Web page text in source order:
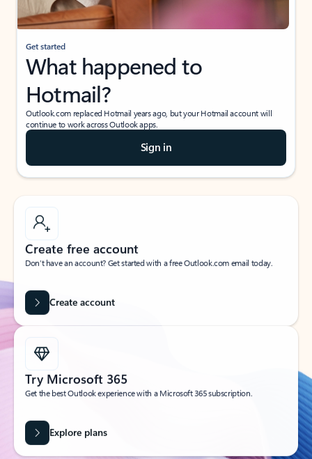
Get started
What happened to
Hotmail?
Outlook.com replaced Hotmail years ago, but your Hotmail account will
continue to work across Outlook apps.
Sign in
Create free account
Don’t have an account? Get started with a free Outlook.com email today.
Create account
Try Microsoft 365
Get the best Outlook experience with a Microsoft 365 subscription.
Explore plans